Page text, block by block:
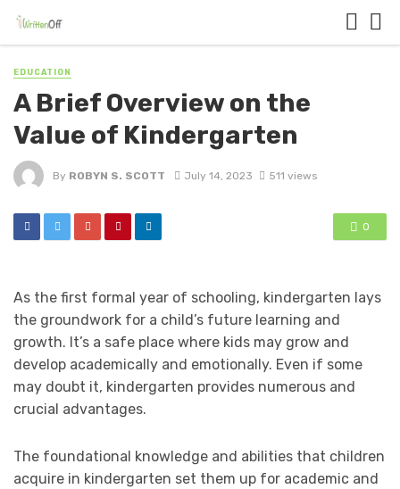
EDUCATION
A Brief Overview on the
Value of Kindergarten
By ROBYN S. SCOTT July 14, 2023 511 views
0
As the first formal year of schooling, kindergarten lays
the groundwork for a child’s future learning and
growth. It’s a safe place where kids may grow and
develop academically and emotionally. Even if some
may doubt it, kindergarten provides numerous and
crucial advantages.
The foundational knowledge and abilities that children
acquire in kindergarten set them up for academic and